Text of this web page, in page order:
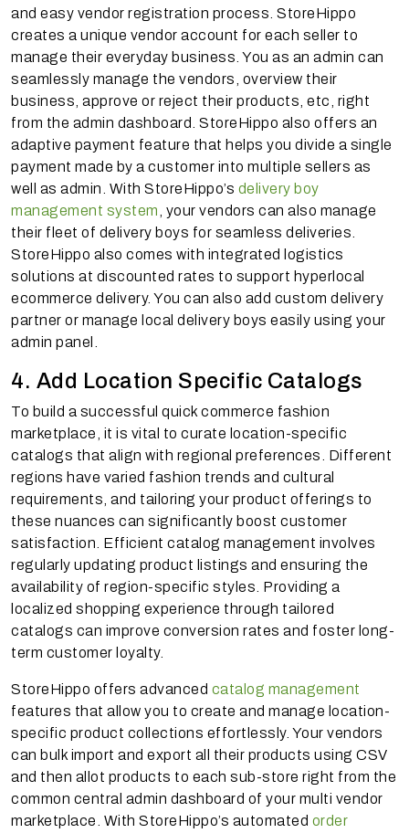
and easy vendor registration process. StoreHippo
creates a unique vendor account for each seller to
manage their everyday business. You as an admin can
seamlessly manage the vendors, overview their
business, approve or reject their products, etc, right
from the admin dashboard. StoreHippo also offers an
adaptive payment feature that helps you divide a single
payment made by a customer into multiple sellers as
well as admin. With StoreHippo’s delivery boy
management system , your vendors can also manage
their fleet of delivery boys for seamless deliveries.
StoreHippo also comes with integrated logistics
solutions at discounted rates to support hyperlocal
ecommerce delivery. You can also add custom delivery
partner or manage local delivery boys easily using your
admin panel.
4. Add Location Specific Catalogs
To build a successful quick commerce fashion
marketplace, it is vital to curate location-specific
catalogs that align with regional preferences. Different
regions have varied fashion trends and cultural
requirements, and tailoring your product offerings to
these nuances can significantly boost customer
satisfaction. Efficient catalog management involves
regularly updating product listings and ensuring the
availability of region-specific styles. Providing a
localized shopping experience through tailored
catalogs can improve conversion rates and foster long-
term customer loyalty.
StoreHippo offers advanced catalog management
features that allow you to create and manage location-
specific product collections effortlessly. Your vendors
can bulk import and export all their products using CSV
and then allot products to each sub-store right from the
common central admin dashboard of your multi vendor
marketplace. With StoreHippo’s automated order